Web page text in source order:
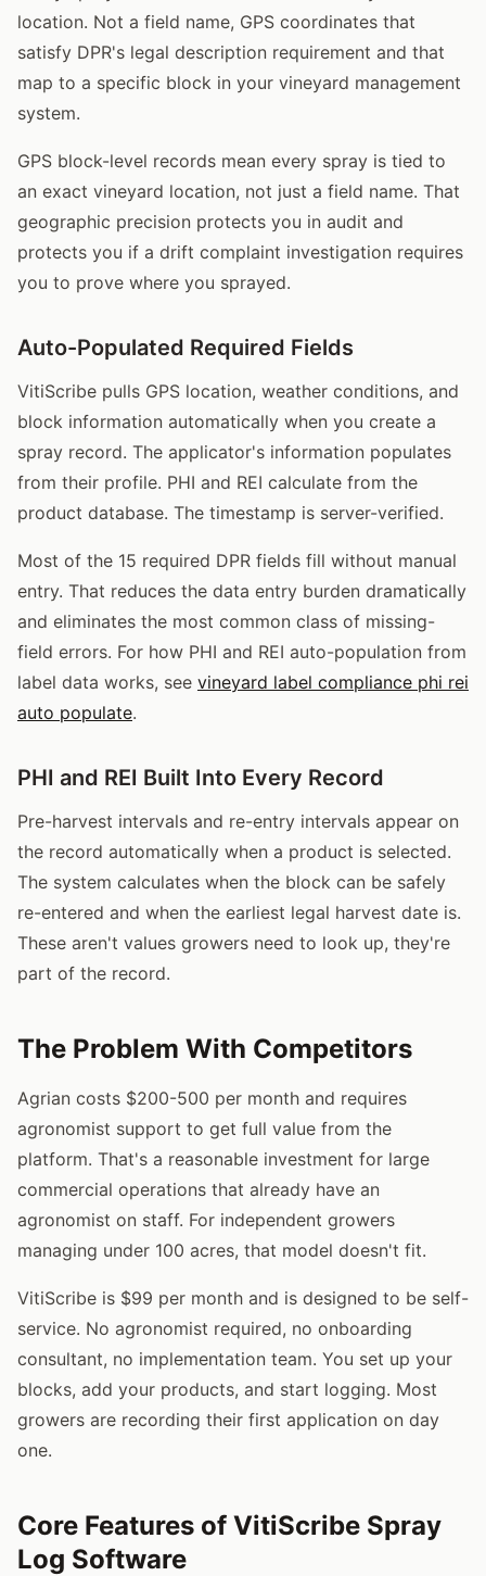
location. Not a field name, GPS coordinates that
satisfy DPR's legal description requirement and that
map to a specific block in your vineyard management
system.
GPS block-level records mean every spray is tied to
an exact vineyard location, not just a field name. That
geographic precision protects you in audit and
protects you if a drift complaint investigation requires
you to prove where you sprayed.
Auto-Populated Required Fields
VitiScribe pulls GPS location, weather conditions, and
block information automatically when you create a
spray record. The applicator's information populates
from their profile. PHI and REI calculate from the
product database. The timestamp is server-verified.
Most of the 15 required DPR fields fill without manual
entry. That reduces the data entry burden dramatically
and eliminates the most common class of missing-
field errors. For how PHI and REI auto-population from
label data works, see vineyard label compliance phi rei
auto populate.
PHI and REI Built Into Every Record
Pre-harvest intervals and re-entry intervals appear on
the record automatically when a product is selected.
The system calculates when the block can be safely
re-entered and when the earliest legal harvest date is.
These aren't values growers need to look up, they're
part of the record.
The Problem With Competitors
Agrian costs $200-500 per month and requires
agronomist support to get full value from the
platform. That's a reasonable investment for large
commercial operations that already have an
agronomist on staff. For independent growers
managing under 100 acres, that model doesn't fit.
VitiScribe is $99 per month and is designed to be self-
service. No agronomist required, no onboarding
consultant, no implementation team. You set up your
blocks, add your products, and start logging. Most
growers are recording their first application on day
one.
Core Features of VitiScribe Spray
Log Software